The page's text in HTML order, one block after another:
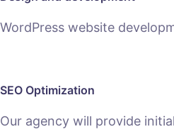
WordPress website
SEO Optimization
Our agency will provide